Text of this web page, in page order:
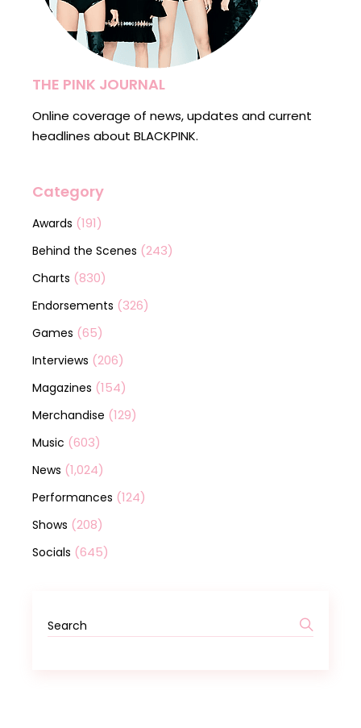
THE PINK JOURNAL
Online coverage of news, updates and current
headlines about BLACKPINK.
Category
Awards (191)
Behind the Scenes (243)
Charts (830)
Endorsements (326)
Games (65)
Interviews (206)
Magazines (154)
Merchandise (129)
Music (603)
News (1,024)
Performances (124)
Shows (208)
Socials (645)
Search
for: